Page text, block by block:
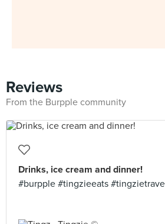
Reviews
From the Burpple community
Drinks, ice cream and dinner!
#burpple #tingzieeats